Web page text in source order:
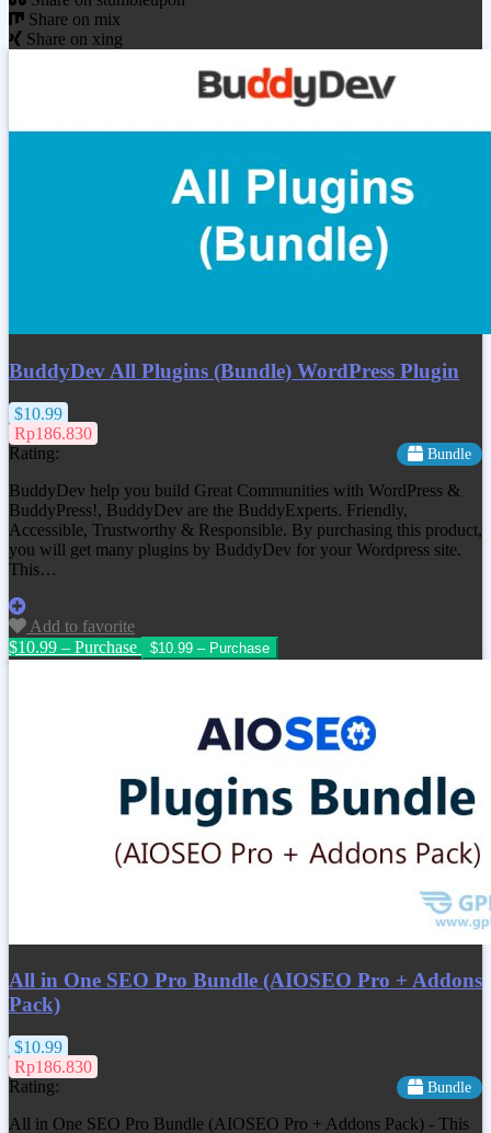
Share on mix
Share on xing
BuddyDev All Plugins (Bundle) WordPress Plugin
$10.99
Rp186.830
Rating:
Bundle
BuddyDev help you build Great Communities with WordPress &
BuddyPress!, BuddyDev are the BuddyExperts. Friendly,
Accessible, Trustworthy & Responsible. By purchasing this product,
you will get many plugins by BuddyDev for your Wordpress site.
This…
Add to favorite
$10.99 – Purchase
All in One SEO Pro Bundle (AIOSEO Pro + Addons
Pack)
$10.99
Rp186.830
Rating:
Bundle
All in One SEO Pro Bundle (AIOSEO Pro + Addons Pack) - This